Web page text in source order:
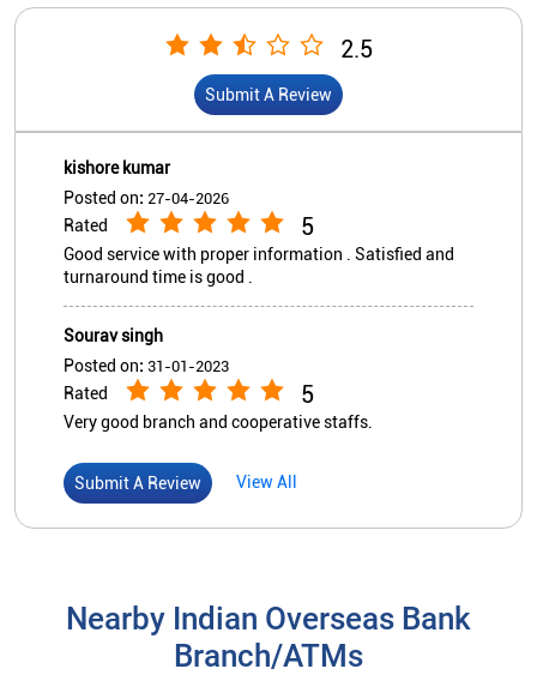
2.5
Submit A Review
kishore kumar
Posted on: 27-04-2026
Rated 5
Good service with proper information . Satisfied and
turnaround time is good .
Sourav singh
Posted on: 31-01-2023
Rated 5
Very good branch and cooperative staffs.
Submit A Review View All
Nearby Indian Overseas Bank
Branch/ATMs